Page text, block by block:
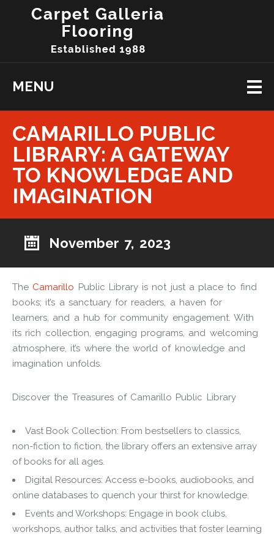
MENU
CAMARILLO PUBLIC
LIBRARY: A GATEWAY
TO KNOWLEDGE AND
IMAGINATION
November 7, 2023
The Camarillo Public Library is not just a place to find
books; it’s a sanctuary for readers, a haven for
learners, and a hub for community engagement. With
its rich collection, engaging programs, and welcoming
atmosphere, it’s where the world of knowledge and
imagination unfolds.
Discover the Treasures of Camarillo Public Library
Vast Book Collection: From bestsellers to classics,
non-fiction to fiction, the library offers an extensive array
of books for all ages.
Digital Resources: Access e-books, audiobooks, and
online databases to quench your thirst for knowledge.
Events and Workshops: Engage in book clubs,
workshops, author talks, and activities that foster learning